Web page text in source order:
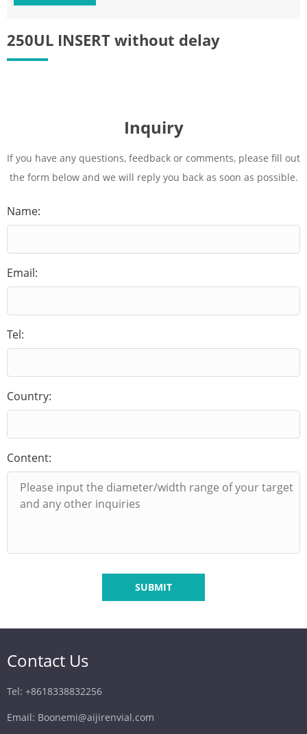
250UL INSERT without delay
Inquiry
If you have any questions, feedback or comments, please fill out
the form below and we will reply you back as soon as possible.
Name:
Email:
Tel:
Country:
Content:
SUBMIT
Contact Us
Tel: +8618338832256
Email: Boonemi@aijirenvial.com